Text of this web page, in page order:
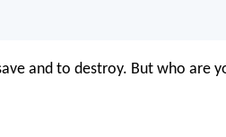
and to destroy. But who are